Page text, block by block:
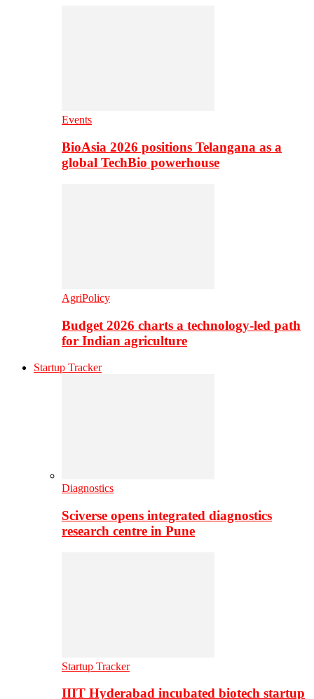
Events
BioAsia 2026 positions Telangana as a
global TechBio powerhouse
AgriPolicy
Budget 2026 charts a technology-led path
for Indian agriculture
Startup Tracker
Diagnostics
Sciverse opens integrated diagnostics
research centre in Pune
Startup Tracker
IIIT Hyderabad incubated biotech startup